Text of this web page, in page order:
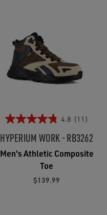
4.8 (11)
HYPERIUM WORK - RB3262
Men's Athletic Composite
Toe
$139.99